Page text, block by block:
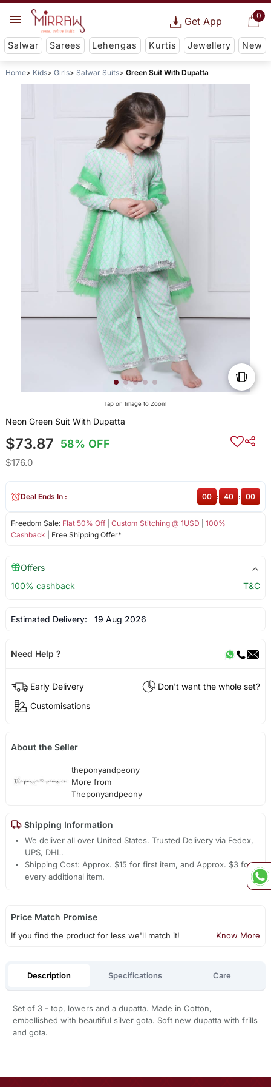
0
Get App
Salwar Sarees Lehengas Kurtis Jewellery New
Home Kids Girls Salwar Suits Green Suit With Dupatta
Tap on Image to Zoom
Neon Green Suit With Dupatta
$73.87 58% OFF
$176.0
Freedom Sale: Flat 50% Off| Custom Stitching @ 1USD
100%
Cashback | Free Shipping Offer*
Deal Ends In : 00 : 40 : 00
Offers
100% cashback
T&C
Estimated Delivery: 19 Aug 2026
Need Help ?
Early Delivery
Don't want the whole set?
Customisations
About the Seller
theponyandpeony
More from
Theponyandpeony
Shipping Information
We deliver all over United States. Trusted Delivery via Fedex,
UPS, DHL.
Shipping Cost: Approx. $15 for first item, and Approx. $3 for
every additional item.
Price Match Promise
If you find the product for less we'll match it! Know More
Description Specifications Care
Set of 3 - top, lowers and a dupatta. Made in Cotton,
embellished with beautiful silver gota. Soft new dupatta with frills
and gota.